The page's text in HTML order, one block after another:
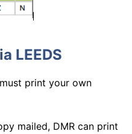
LEEDS
print your own
mailed, DMR can print